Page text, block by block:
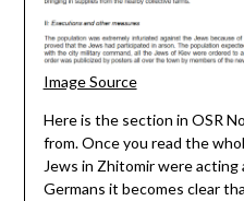
Image Source
Here is the section in OSR
from. Once you read the
Jews in Zhitomir were
Germans it becomes clear